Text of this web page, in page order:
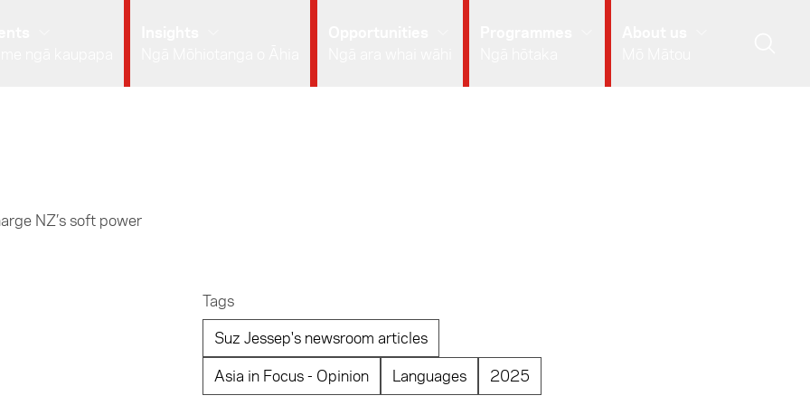
NZ’s soft power
Tags
Suz Jessep's newsroom articles
Asia in Focus - Opinion
Languages 2025